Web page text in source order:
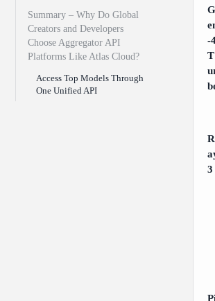
Summary – Why Do Global
Creators and Developers
Choose Aggregator API
Platforms Like Atlas Cloud?
Access Top Models Through
One Unified API
G
-
T
R
3